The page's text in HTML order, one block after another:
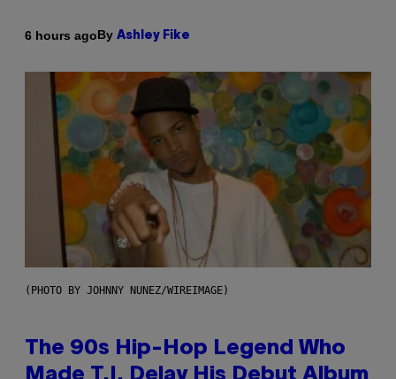
6 hours agoBy Ashley Fike
(PHOTO BY JOHNNY NUNEZ/WIREIMAGE)
The 90s Hip-Hop Legend Who